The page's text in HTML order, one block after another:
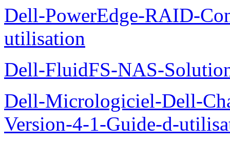
Dell-PowerEdge-RAID-
utilisation
Dell-FluidFS-NAS-
Dell-Micrologiciel-Dell-
Version-4-1-Guide-d-